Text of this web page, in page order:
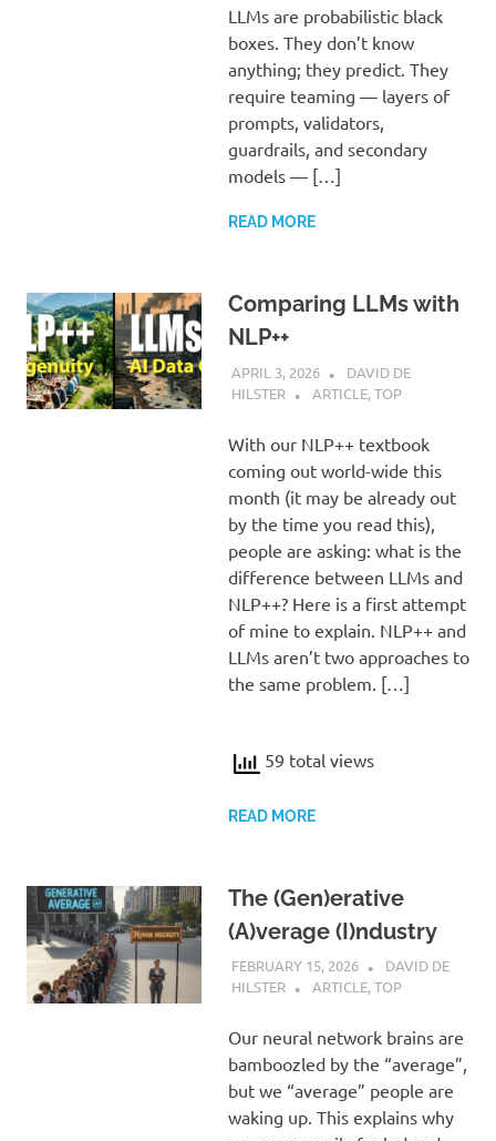
LLMs are probabilistic black
boxes. They don’t know
anything; they predict. They
require teaming — layers of
prompts, validators,
guardrails, and secondary
models — […]
READ MORE
Comparing LLMs with
NLP++
APRIL 3, 2026
DAVID DE
HILSTER
ARTICLE,TOP
With our NLP++ textbook
coming out world-wide this
month (it may be already out
by the time you read this),
people are asking: what is the
difference between LLMs and
NLP++? Here is a first attempt
of mine to explain. NLP++ and
LLMs aren’t two approaches to
the same problem. […]
59 total views
READ MORE
The (Gen)erative
(A)verage (I)ndustry
FEBRUARY 15, 2026
DAVID DE
HILSTER
ARTICLE,TOP
Our neural network brains are
bamboozled by the “average”,
but we “average” people are
waking up. This explains why